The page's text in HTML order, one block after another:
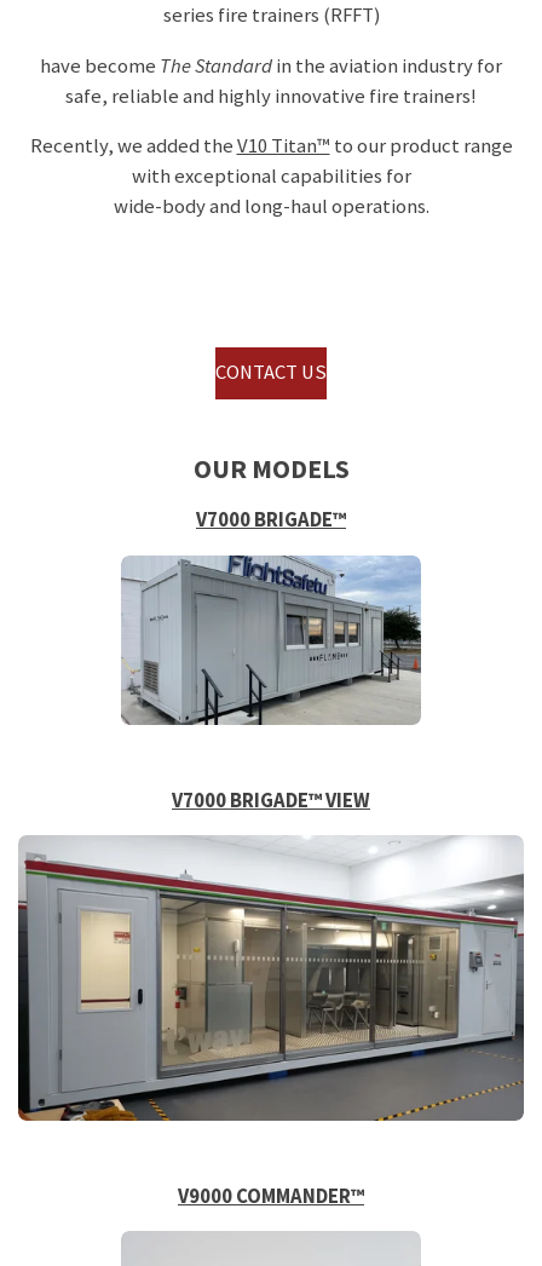
series fire trainers (RFFT)
have become The Standardin the aviation industry for
safe, reliable and highly innovative fire trainers!
Recently, we added theV10 Titan™ to our product range
with exceptional capabilities for
wide-body and long-haul operations.
CONTACT US
OUR MODELS
V7000 BRIGADE™
V7000 BRIGADE™VIEW
V9000 COMMANDER™